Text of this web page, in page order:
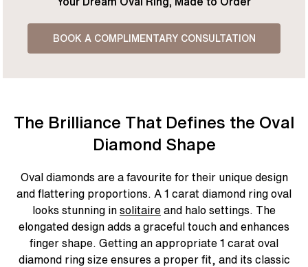
BOOK A COMPLIMENTARY CONSULTATION
The Brilliance That Defines the Oval
Diamond Shape
Oval diamonds are a favourite for their unique design
and flattering proportions. A 1 carat diamond ring oval
looks stunning in solitaire and halo settings. The
elongated design adds a graceful touch and enhances
finger shape. Getting an appropriate 1 carat oval
diamond ring size ensures a proper fit, and its classic